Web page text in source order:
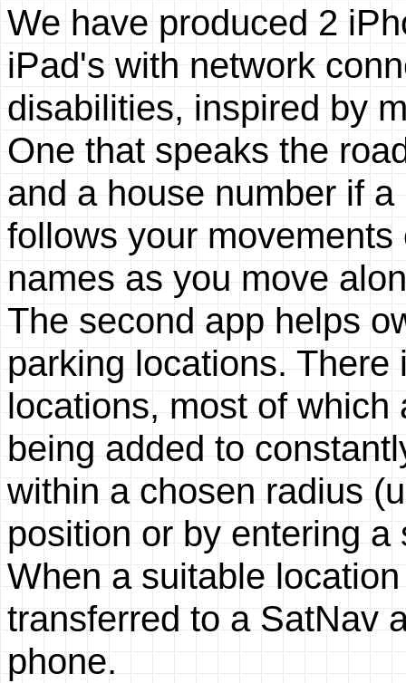
We have produced 2
iPad's with network
disabilities, inspired by
One that speaks the
and a house number if
follows your
names as you move
The second app helps
parking locations.
locations, most of
being added to
within a chosen radius
position or by entering
When a suitable
transferred to a SatNav
phone.